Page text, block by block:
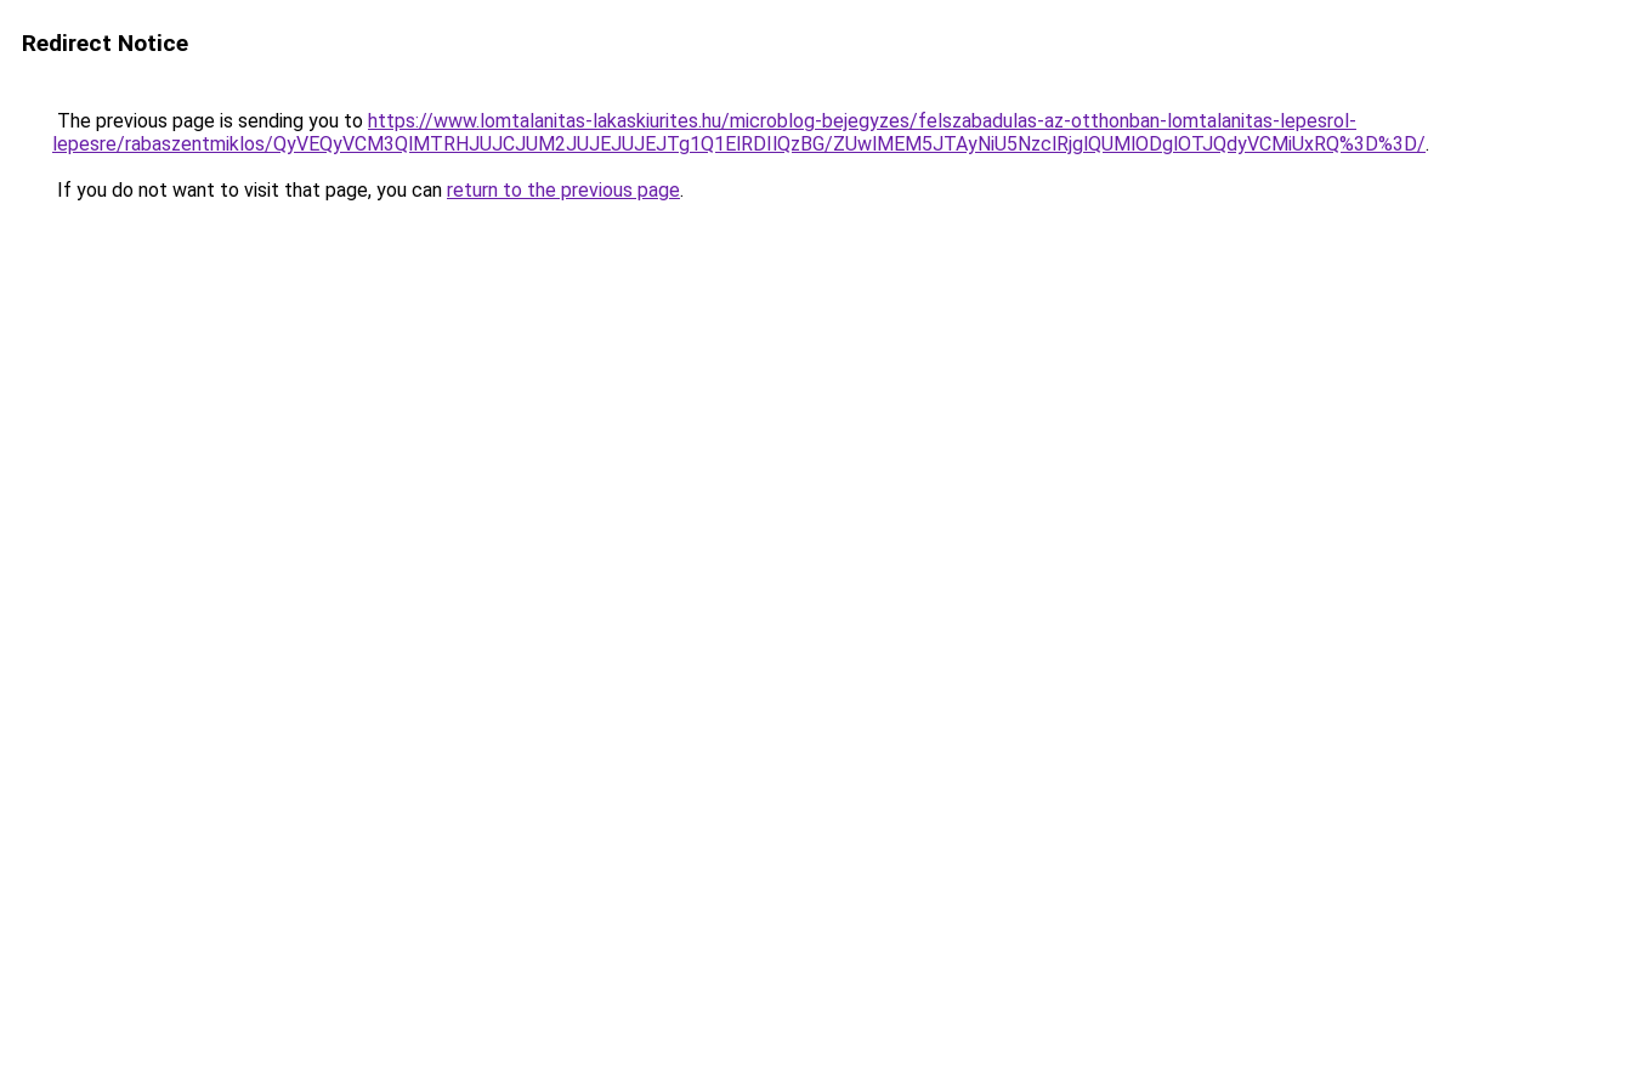
Redirect Notice
The previous page is sending you to https://www.lomtalanitas-lakaskiurites.hu/microblog-bejegyzes/felszabadulas-az-otthonban-lomtalanitas-lepesrol-
lepesre/rabaszentmiklos/QyVEQyVCM3QlMTRHJUJCJUM2JUJEJUJEJTg1Q1ElRDIlQzBG/ZUwlMEM5JTAyNiU5NzclRjglQUMlODglOTJQdyVCMiUxRQ%3D%3D/.
If you do not want to visit that page, you can return to the previous page.